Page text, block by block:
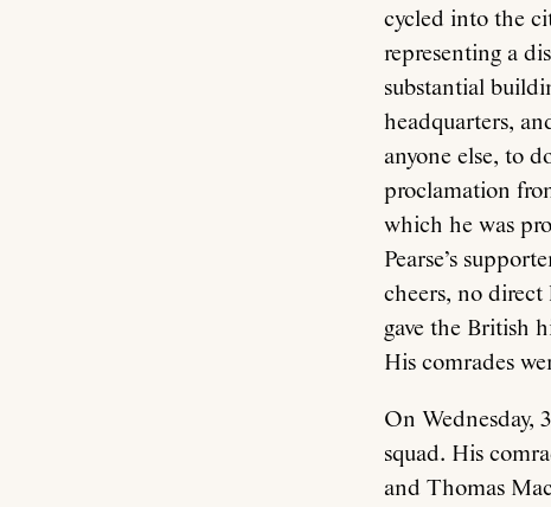
cycled into the
representing a
substantial
headquarters,
anyone else, to
proclamation
which he was
Pearse’s
cheers, no direct
gave the British
His comrades
On Wednesday,
squad. His
and Thomas